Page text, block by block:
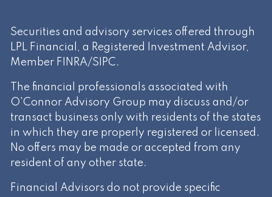
Securities and advisory services offered through
LPL Financial, a Registered Investment Advisor,
Member FINRA/SIPC.
The financial professionals associated with
O'Connor Advisory Group may discuss and/or
transact business only with residents of the states
in which they are properly registered or licensed.
No offers may be made or accepted from any
resident of any other state.
Financial Advisors do not provide specific